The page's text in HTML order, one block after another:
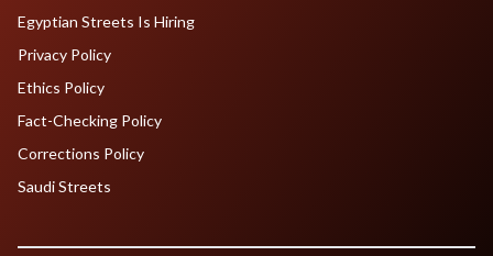
Egyptian Streets Is Hiring
Privacy Policy
Ethics Policy
Fact-Checking Policy
Corrections Policy
Saudi Streets